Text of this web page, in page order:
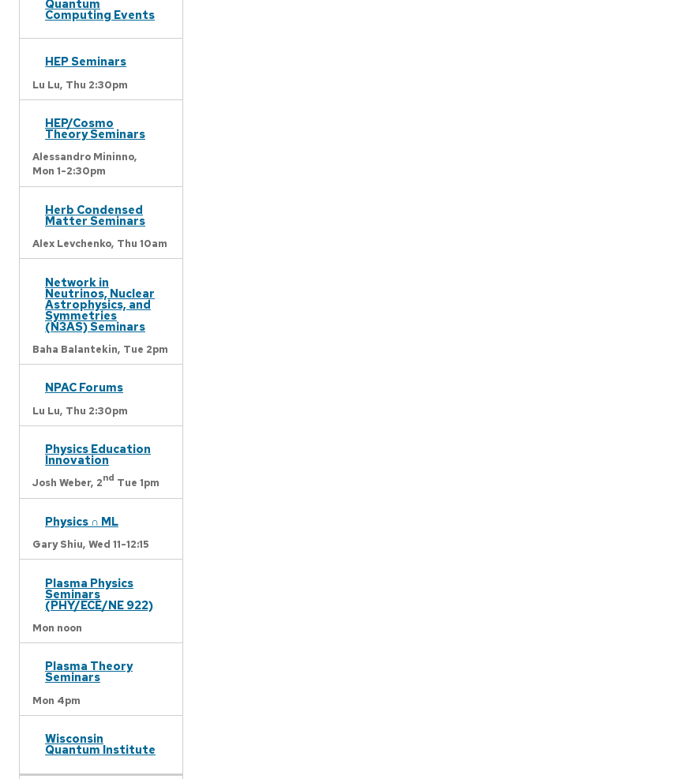
Quantum
Computing Events
HEP Seminars
Lu Lu, Thu 2:30pm
HEP/Cosmo
Theory Seminars
Alessandro Mininno,
Mon 1-2:30pm
Herb Condensed
Matter Seminars
Alex Levchenko, Thu 10am
Network in
Neutrinos, Nuclear
Astrophysics, and
Symmetries
(N3AS) Seminars
Baha Balantekin, Tue 2pm
NPAC Forums
Lu Lu, Thu 2:30pm
Physics Education
Innovation
Josh Weber, 2nd Tue 1pm
Physics ∩ ML
Gary Shiu, Wed 11-12:15
Plasma Physics
Seminars
(PHY/ECE/NE 922)
Mon noon
Plasma Theory
Seminars
Mon 4pm
Wisconsin
Quantum Institute